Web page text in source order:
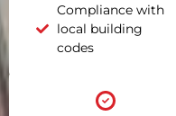
Compliance with
local building
codes